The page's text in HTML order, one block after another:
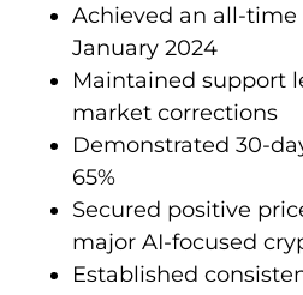
Achieved an all-time
January 2024
Maintained support
market corrections
Demonstrated 30-
65%
Secured positive
major AI-focused
Established